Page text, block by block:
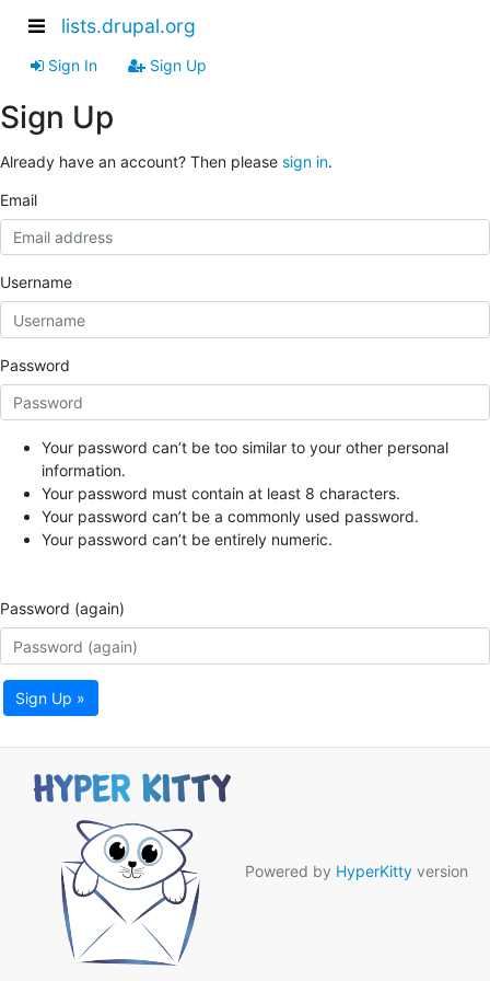
lists.drupal.org
Sign In Sign Up
Sign Up
Already have an account? Then please sign in.
Email
Username
Password
Your password can’t be too similar to your other personal
information.
Your password must contain at least 8 characters.
Your password can’t be a commonly used password.
Your password can’t be entirely numeric.
Password (again)
Sign Up »
Powered by HyperKitty version